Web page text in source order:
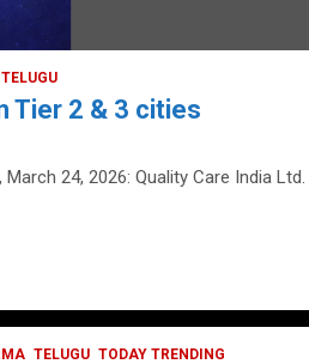
TELUGU
Tier 2 & 3 cities
24, 2026: Quality Care India Ltd.
TELUGU TODAY TRENDING